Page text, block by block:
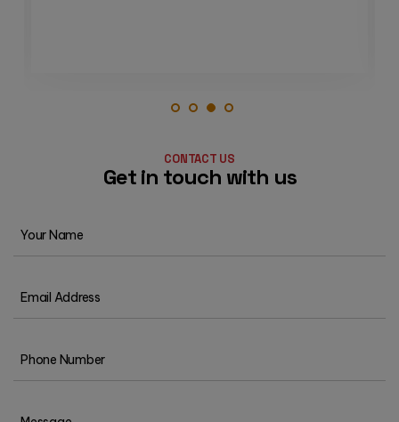
1 2 3 4
CONTACT US
Get in touch with us